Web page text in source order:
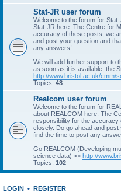
Stat-JR user forum
Welcome to the forum for
Stat-JR here. The Centre for
accuracy of these posts, we
and post your question and
any answers!
We will add further support to
as soon as it is available; the
http://www.bristol.ac.uk/cmm/
Topics: 48
Realcom user forum
Welcome to the forum for
about REALCOM here. The
responsibility for the accuracy
closely. Do go ahead and
find the time to post any
Go REALCOM (Developing
science data) >> http://
Topics: 102
LOGIN • REGISTER